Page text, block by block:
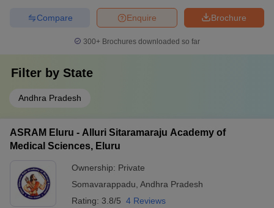
Brochure
Enquire
Compare
300+ Brochures downloaded so far
Filter by State
Andhra Pradesh
ASRAM Eluru - Alluri Sitaramaraju Academy of
Medical Sciences, Eluru
Ownership: Private
Somavarappadu Andhra Pradesh
Rating: 3.8/5 4 Reviews